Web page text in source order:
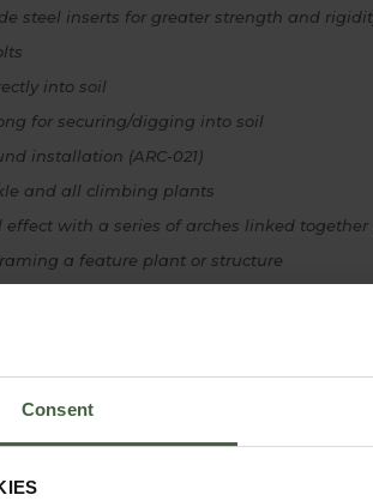
Consent
steel inserts for greater strength and
into soil
for securing/digging into soil
installation (ARC-021)
and all climbing plants
with a series of arches linked
a feature plant or structure
and installation instructions provided
Arch-Bespoke Design is